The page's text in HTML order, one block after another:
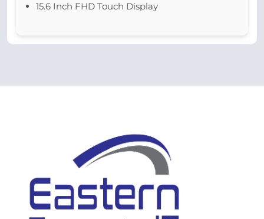
15.6 Inch FHD Touch Display